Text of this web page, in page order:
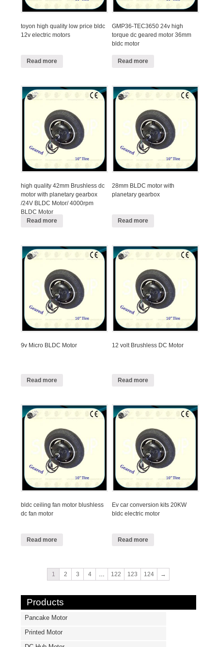
toyon high quality low price bldc
12v electric motors
Read more
GMP36-TEC3650 24v high
torque dc geared motor 36mm
bldc motor
Read more
high quality 42mm Brushless dc
motor with planetary gearbox
/24V BLDC Motor/ 4000rpm
BLDC Motor
Read more
28mm BLDC motor with
planetary gearbox
Read more
9v Micro BLDC Motor
Read more
12 volt Brushless DC Motor
Read more
bldc ceiling fan motor blushless
dc fan motor
Read more
Ev car conversion kits 20KW
bldc electric motor
Read more
1 2 3 4 … 122 123 124 →
Products
Pancake Motor
Printed Motor